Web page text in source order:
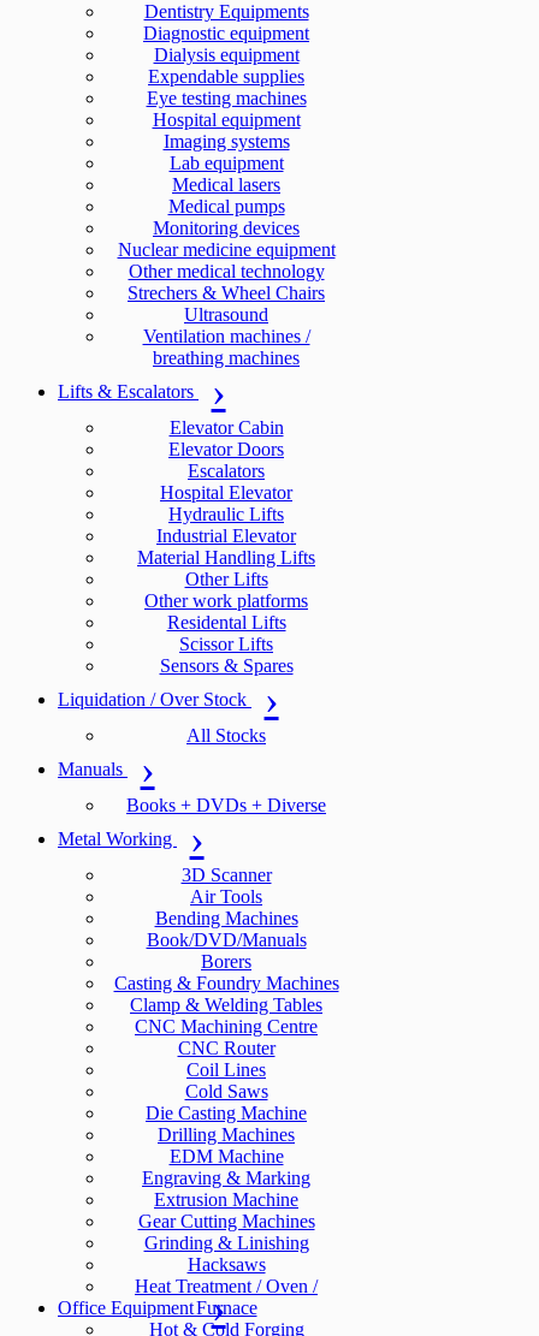
Dentistry Equipments
Diagnostic equipment
Dialysis equipment
Expendable supplies
Eye testing machines
Hospital equipment
Imaging systems
Lab equipment
Medical lasers
Medical pumps
Monitoring devices
Nuclear medicine equipment
Other medical technology
Strechers & Wheel Chairs
Ultrasound
Ventilation machines /
breathing machines
Lifts & Escalators
Elevator Cabin
Elevator Doors
Escalators
Hospital Elevator
Hydraulic Lifts
Industrial Elevator
Material Handling Lifts
Other Lifts
Other work platforms
Residental Lifts
Scissor Lifts
Sensors & Spares
Liquidation / Over Stock
All Stocks
Manuals
Books + DVDs + Diverse
Metal Working
3D Scanner
Air Tools
Bending Machines
Book/DVD/Manuals
Borers
Casting & Foundry Machines
Clamp & Welding Tables
CNC Machining Centre
CNC Router
Coil Lines
Cold Saws
Die Casting Machine
Drilling Machines
EDM Machine
Engraving & Marking
Extrusion Machine
Gear Cutting Machines
Grinding & Linishing
Hacksaws
Heat Treatment / Oven /
Furnace
Hot & Cold Forging
Office Equipment